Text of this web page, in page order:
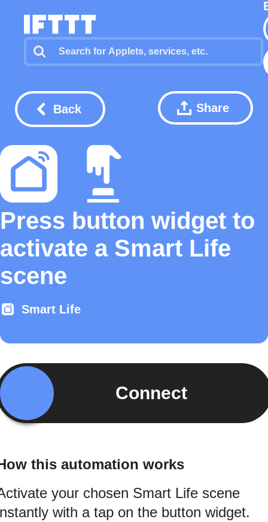
Back Share
Press button widget to
activate a Smart Life
scene
Smart Life
Connect
this automation works
your chosen Smart Life scene
with a tap on the button widget.